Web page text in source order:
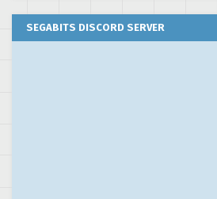
SEGABITS DISCORD SERVER